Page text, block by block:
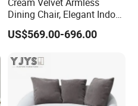
Dining Chair, Elegant Indoor
Furniture
US$569.00-696.00